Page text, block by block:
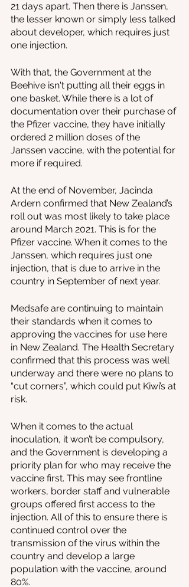
21 days apart. Then there is Janssen,
the lesser known or simply less talked
about developer, which requires just
one injection.
With that, the Government at the
Beehive isn't putting all their eggs in
one basket. While there is a lot of
documentation over their purchase of
the Pfizer vaccine, they have initially
ordered 2 million doses of the
Janssen vaccine, with the potential for
more if required.
At the end of November, Jacinda
Ardern confirmed that New Zealand’s
roll out was most likely to take place
around March 2021. This is for the
Pfizer vaccine. When it comes to the
Janssen, which requires just one
injection, that is due to arrive in the
country in September of next year.
Medsafe are continuing to maintain
their standards when it comes to
approving the vaccines for use here
in New Zealand. The Health Secretary
confirmed that this process was well
underway and there were no plans to
“cut corners”, which could put Kiwi’s at
risk.
When it comes to the actual
inoculation, it won’t be compulsory,
and the Government is developing a
priority plan for who may receive the
vaccine first. This may see frontline
workers, border staff and vulnerable
groups offered first access to the
injection. All of this to ensure there is
continued control over the
transmission of the virus within the
country and develop a large
population with the vaccine, around
80%.